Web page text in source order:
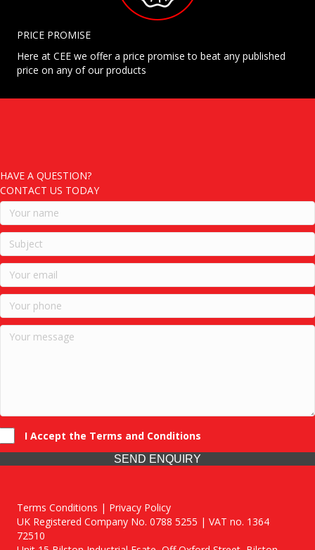
PRICE PROMISE
Here at CEE we offer a price promise to beat any published
price on any of our products
HAVE A QUESTION?
CONTACT US TODAY
I Accept the Terms and Conditions
SEND ENQUIRY
Terms Conditions | Privacy Policy
UK Registered Company No. 0788 5255 | VAT no. 1364
72510